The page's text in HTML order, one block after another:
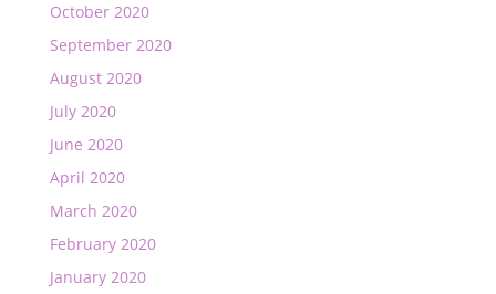
October 2020
September 2020
August 2020
July 2020
June 2020
April 2020
March 2020
February 2020
January 2020